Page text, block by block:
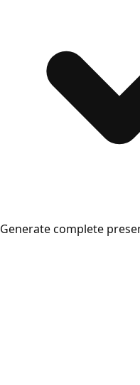
Generate complete